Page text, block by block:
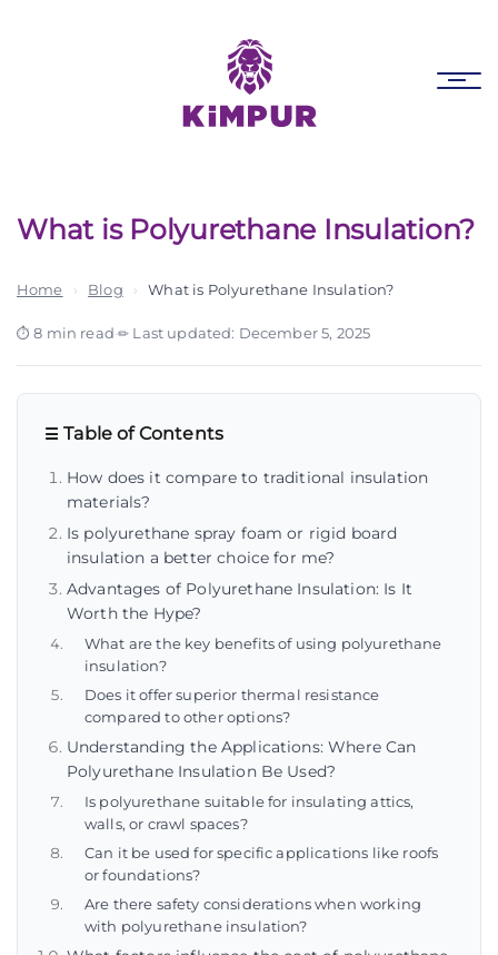
What is Polyurethane Insulation?
Home › Blog › What is Polyurethane Insulation?
8 min read· Last updated: December 5, 2025
Table of Contents
How does it compare to traditional insulation
materials?
Is polyurethane spray foam or rigid board
insulation a better choice for me?
Advantages of Polyurethane Insulation: Is It
Worth the Hype?
What are the key benefits of using polyurethane
insulation?
Does it offer superior thermal resistance
compared to other options?
Understanding the Applications: Where Can
Polyurethane Insulation Be Used?
Is polyurethane suitable for insulating attics,
walls, or crawl spaces?
Can it be used for specific applications like roofs
or foundations?
Are there safety considerations when working
with polyurethane insulation?